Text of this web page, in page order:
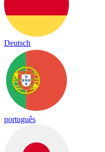
Deutsch
português